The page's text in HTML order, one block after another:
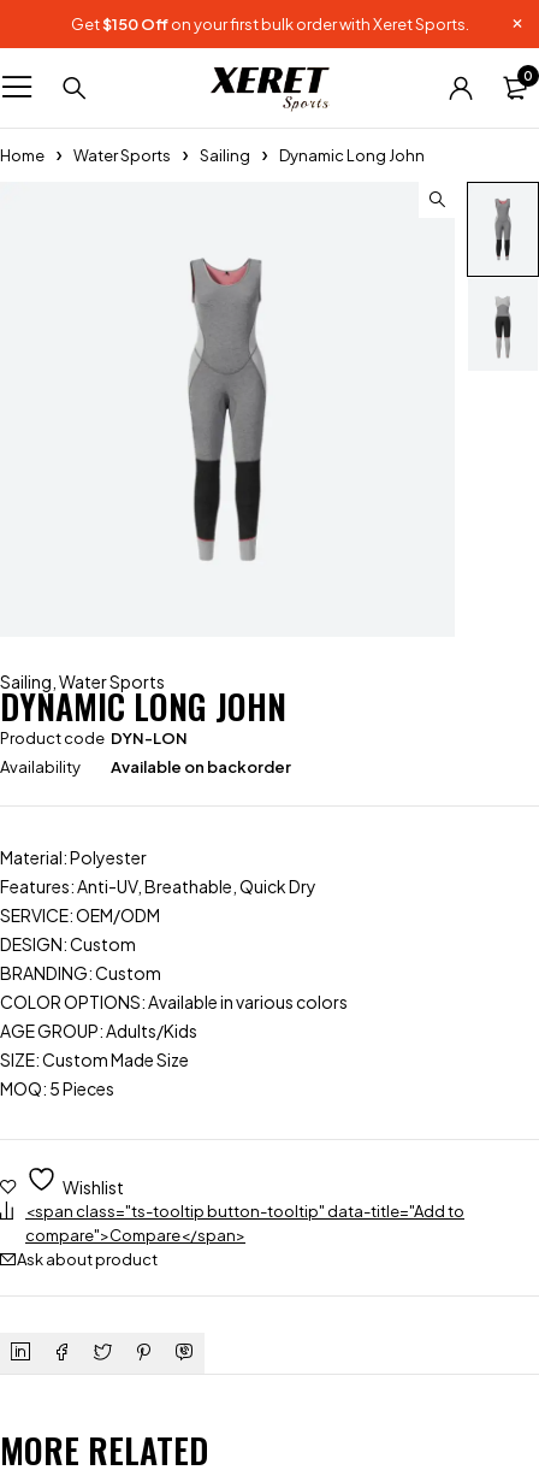
Get$150 Offon your first bulk order with Xeret Sports.
0
Home Water Sports Sailing Dynamic Long John
Sailing Water Sports
DYNAMIC LONG JOHN
Product code DYN-LON
Availability
Available on backorder
Material: Polyester
Features: Anti-UV, Breathable, Quick Dry
SERVICE: OEM/ODM
DESIGN: Custom
BRANDING: Custom
COLOR OPTIONS: Available in various colors
AGE GROUP: Adults/Kids
SIZE: Custom Made Size
MOQ: 5 Pieces
Wishlist
<span class="ts-tooltip button-tooltip" data-title="Add to
compare">Compare</span>
Ask about product
MORE RELATED